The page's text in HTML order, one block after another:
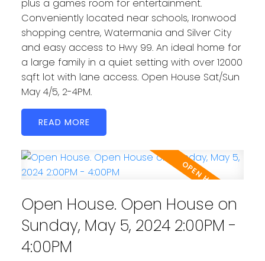
plus a games room for entertainment.
Conveniently located near schools, Ironwood
shopping centre, Watermania and Silver City
and easy access to Hwy 99. An ideal home for
a large family in a quiet setting with over 12000
sqft lot with lane access. Open House Sat/Sun
May 4/5, 2-4PM.
READ
Open House. Open House on
Sunday, May 5, 2024 2:00PM -
4:00PM